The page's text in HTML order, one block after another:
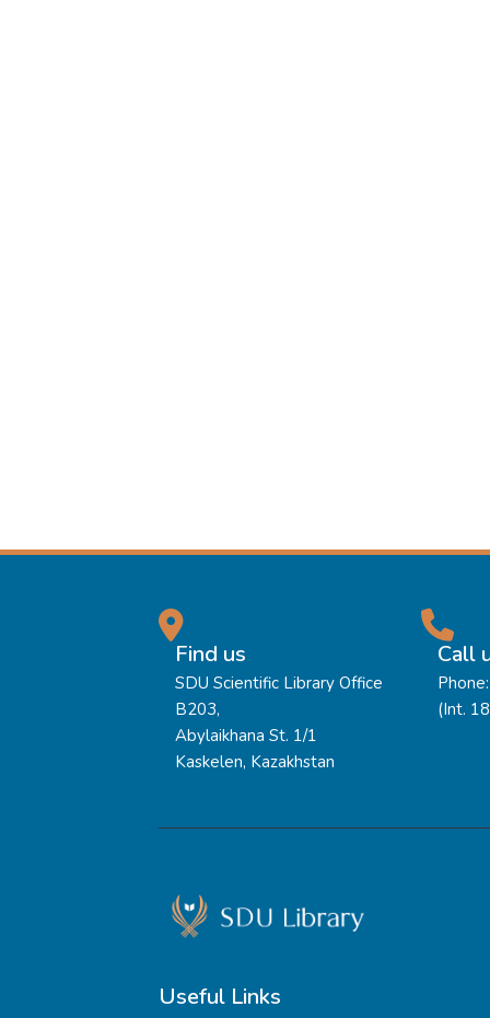
Find us
SDU Scientific Library Office
B203,
Abylaikhana St. 1/1
Kaskelen, Kazakhstan
Call
(Int.
Useful Links